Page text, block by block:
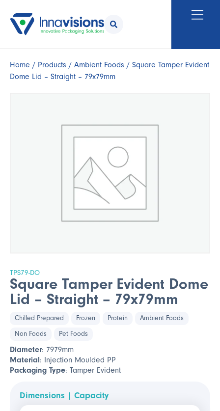
Home / Products / Ambient Foods / Square Tamper Evident
Dome Lid – Straight – 79x79mm
TPS79-DO
Square Tamper Evident Dome
Lid – Straight – 79x79mm
Chilled Prepared Frozen Protein
Ambient Foods
Non Foods
Pet Foods
Diameter: 7979mm
Material: Injection Moulded PP
Packaging Type: Tamper Evident
Dimensions | Capacity